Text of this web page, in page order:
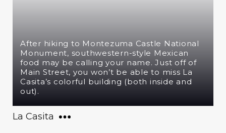
After hiking to Montezuma Castle National
Monument, southwestern-style Mexican
food may be calling your name. Just off of
Main Street, you won’t be able to miss La
Casita’s colorful building (both inside and
out).
La Casita